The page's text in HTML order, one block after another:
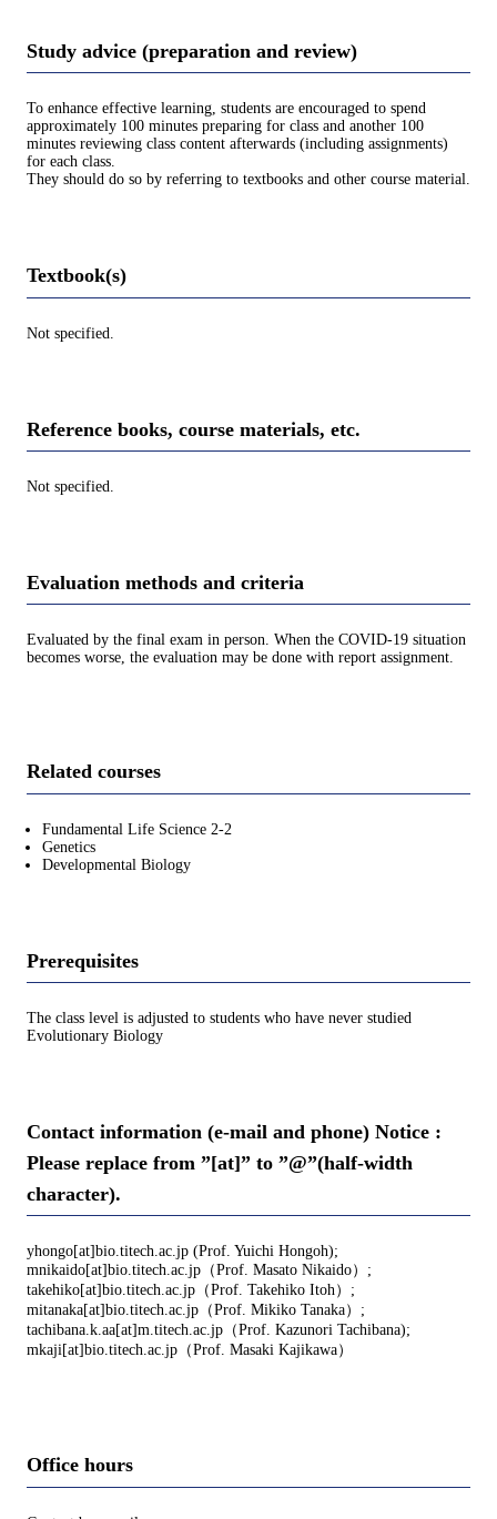
Study advice (preparation and review)
To enhance effective learning, students are encouraged to spend
approximately 100 minutes preparing for class and another 100
minutes reviewing class content afterwards (including assignments)
for each class.
They should do so by referring to textbooks and other course material.
Textbook(s)
Not specified.
Reference books, course materials, etc.
Not specified.
Evaluation methods and criteria
Evaluated by the final exam in person. When the COVID-19 situation
becomes worse, the evaluation may be done with report assignment.
Related courses
Fundamental Life Science 2-2
Genetics
Developmental Biology
Prerequisites
The class level is adjusted to students who have never studied
Evolutionary Biology
Contact information (e-mail and phone) Notice :
Please replace from ”[at]” to ”@”(half-width
character).
yhongo[at]bio.titech.ac.jp (Prof. Yuichi Hongoh);
mnikaido[at]bio.titech.ac.jp（Prof. Masato Nikaido）;
takehiko[at]bio.titech.ac.jp（Prof. Takehiko Itoh）;
mitanaka[at]bio.titech.ac.jp（Prof. Mikiko Tanaka）;
tachibana.k.aa[at]m.titech.ac.jp（Prof. Kazunori Tachibana);
mkaji[at]bio.titech.ac.jp（Prof. Masaki Kajikawa）
Office hours